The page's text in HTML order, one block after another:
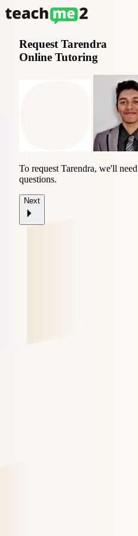
Request Tarendra
Online Tutoring
To request Tarendra, we'll
questions.
Next